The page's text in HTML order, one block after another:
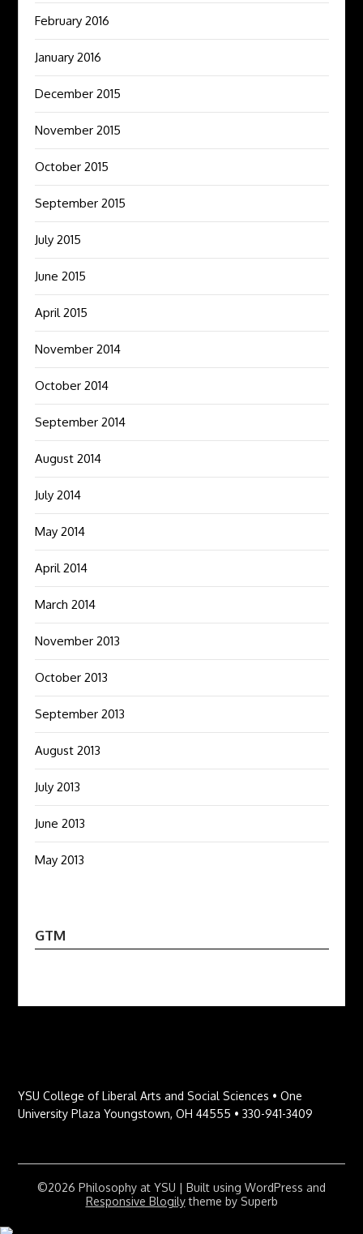
February 2016
January 2016
December 2015
November 2015
October 2015
September 2015
July 2015
June 2015
April 2015
November 2014
October 2014
September 2014
August 2014
July 2014
May 2014
April 2014
March 2014
November 2013
October 2013
September 2013
August 2013
July 2013
June 2013
May 2013
GTM
YSU College of Liberal Arts and Social Sciences • One
University Plaza Youngstown, OH 44555 • 330-941-3409
©2026 Philosophy at YSU | Built using WordPress and
Responsive Blogilytheme by Superb